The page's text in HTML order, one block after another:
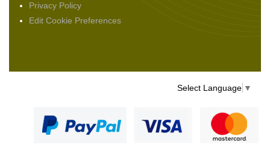
Privacy Policy
Edit Cookie Preferences
Select Language ▼